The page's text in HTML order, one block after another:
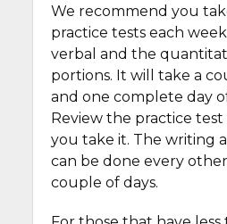
We recommend you
practice tests each
verbal and the
portions. It will take a
and one complete day
Review the practice
you take it. The writing
can be done every
couple of days.